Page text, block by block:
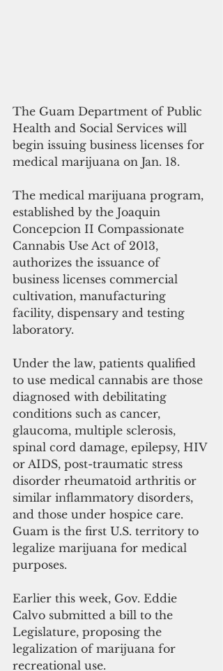
The Guam Department of Public
Health and Social Services will
begin issuing business licenses for
medical marijuana on Jan. 18.
The medical marijuana program,
established by the Joaquin
Concepcion II Compassionate
Cannabis Use Act of 2013,
authorizes the issuance of
business licenses commercial
cultivation, manufacturing
facility, dispensary and testing
laboratory.
Under the law, patients qualified
to use medical cannabis are those
diagnosed with debilitating
conditions such as cancer,
glaucoma, multiple sclerosis,
spinal cord damage, epilepsy, HIV
or AIDS, post-traumatic stress
disorder rheumatoid arthritis or
similar inflammatory disorders,
and those under hospice care.
Guam is the first U.S. territory to
legalize marijuana for medical
purposes.
Earlier this week, Gov. Eddie
Calvo submitted a bill to the
Legislature, proposing the
legalization of marijuana for
recreational use.